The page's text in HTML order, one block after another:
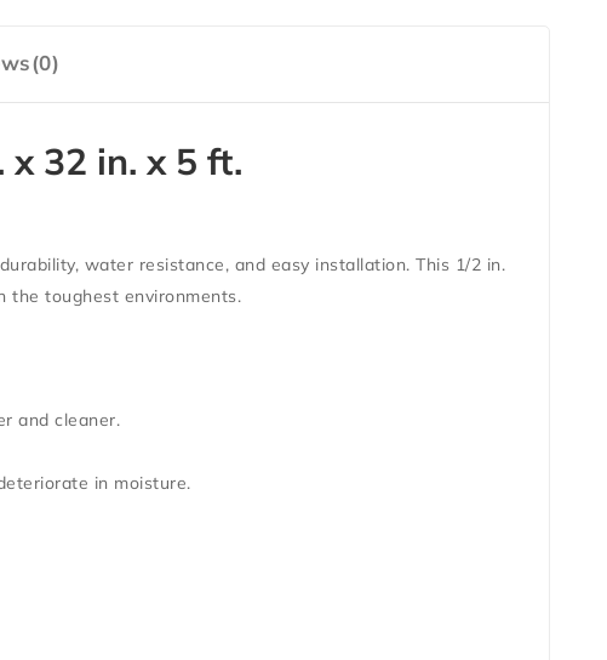
32 in. x 5 ft.
water resistance, and easy installation. This 1/2 in.
the toughest environments.
and cleaner.
in moisture.